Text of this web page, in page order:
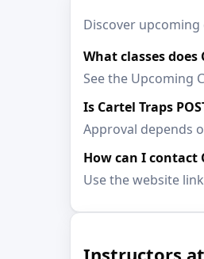
Discover upcoming
What classes does
See the Upcoming
Is Cartel Traps
Approval depends
How can I contact
Use the website
Instructors